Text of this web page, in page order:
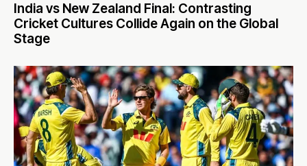
India vs New Zealand Final: Contrasting
Cricket Cultures Collide Again on the Global
Stage